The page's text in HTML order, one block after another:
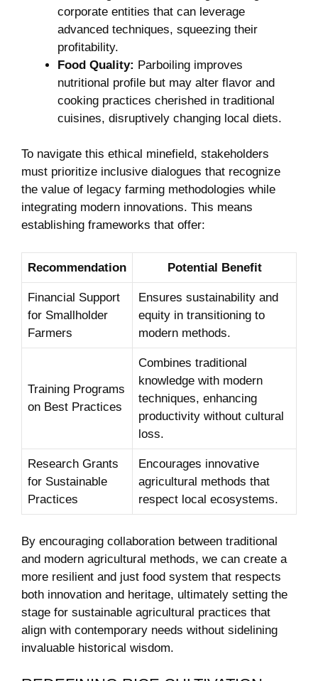
corporate entities that ⁢can⁢ leverage
‍advanced techniques, squeezing their
profitability.
Food ‌Quality: Parboiling ‌improves
nutritional profile but may alter​ flavor⁣ and
cooking practices cherished in traditional
cuisines, disruptively changing local diets.
To navigate this ethical minefield,‌ stakeholders
‍must prioritize inclusive dialogues that recognize
the⁣ value of legacy farming methodologies while
integrating⁣ modern ⁤innovations. This means
establishing frameworks that ​offer:
Recommendation Potential​ Benefit
Financial Support
for ⁤Smallholder
Farmers
Ensures sustainability and
equity in transitioning to
modern methods.
Training‌ Programs
on Best Practices
Combines traditional
knowledge with modern
techniques,⁢ enhancing
productivity ⁤without cultural ​
loss.
Research​ Grants
for Sustainable
Practices
Encourages ​innovative
agricultural methods that
respect local ⁢ecosystems.
By encouraging collaboration between‌ traditional
and modern agricultural⁤ methods, we​ can create a
more resilient and just food system that respects
both innovation and heritage, ultimately setting the
stage for sustainable agricultural practices that ​
align‌ with contemporary needs without sidelining
invaluable historical wisdom.